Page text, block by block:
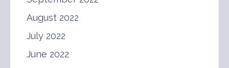
August 2022
July 2022
June 2022